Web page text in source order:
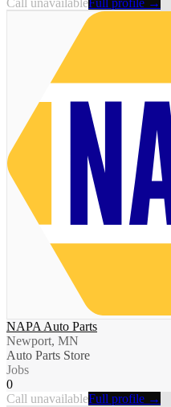
NAPA Auto Parts
Newport, MN
Auto Parts Store
Jobs
0
Call unavailableFull profile →